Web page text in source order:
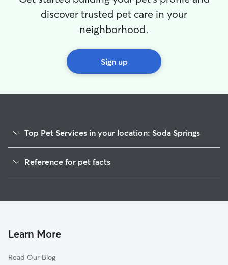
discover trusted pet care in your
neighborhood.
Sign up
Top Pet Services in your location: Soda Springs
Cat Sitting in Soda Springs
Reference for pet facts
Learn More
Read Our Blog